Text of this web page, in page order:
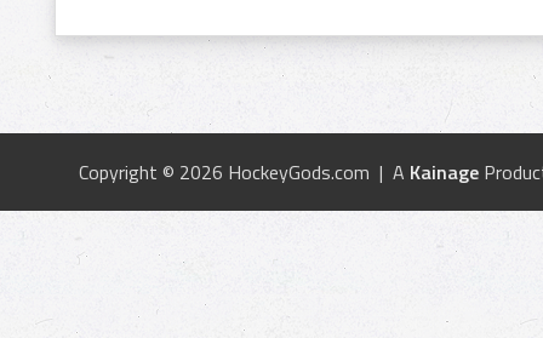
Copyright © 2026 HockeyGods.com | A Kainage